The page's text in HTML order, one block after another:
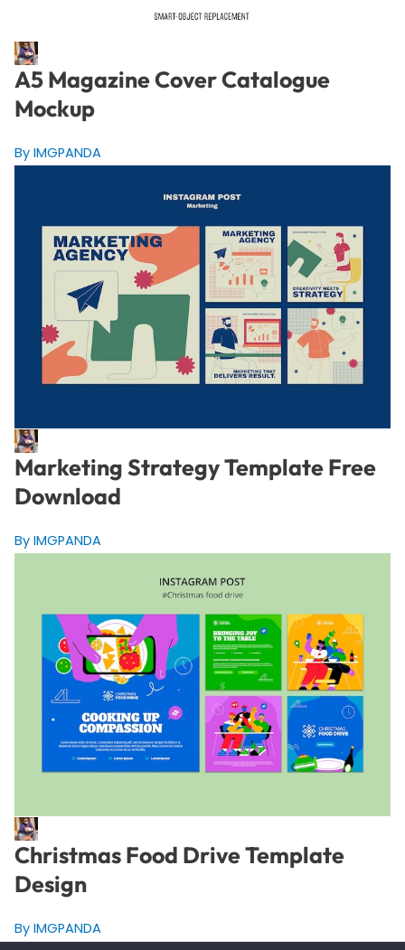
A5 Magazine Cover Catalogue
Mockup
By IMGPANDA
Marketing Strategy Template Free
Download
By IMGPANDA
Christmas Food Drive Template
Design
By IMGPANDA